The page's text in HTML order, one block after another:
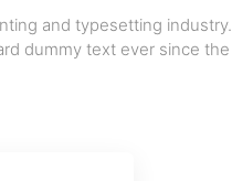
and typesetting industry.
dummy text ever since the